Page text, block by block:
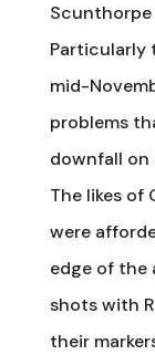
Particularly
mid-
problems
downfall on
The likes of
were
edge of the
shots with
their